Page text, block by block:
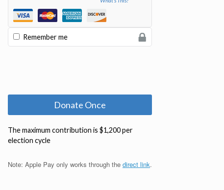
Note: Apple Pay only works through the direct link.